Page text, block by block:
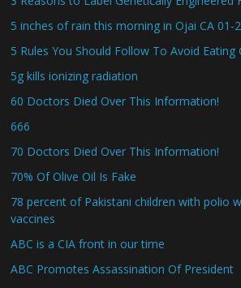
5 inches of rain this morning in Ojai CA 01-
5 Rules You Should Follow To Avoid Eating
5g kills ionizing radiation
60 Doctors Died Over This Information!
666
70 Doctors Died Over This Information!
70% Of Olive Oil Is Fake
78 percent of Pakistani children with polio
vaccines
ABC is a CIA front in our time
ABC Promotes Assassination Of President